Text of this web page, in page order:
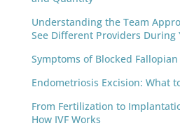
Understanding the Team
See Different Providers During
Symptoms of Blocked
Endometriosis Excision: What
From Fertilization to
How IVF Works